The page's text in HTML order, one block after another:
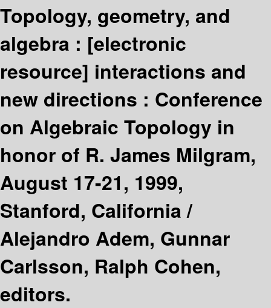
Topology, geometry, and
algebra : [electronic
resource] interactions and
new directions : Conference
on Algebraic Topology in
honor of R. James Milgram,
August 17-21, 1999,
Stanford, California /
Alejandro Adem, Gunnar
Carlsson, Ralph Cohen,
editors.